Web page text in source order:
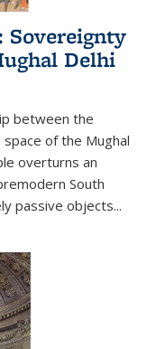
Sovereignty
Delhi
between the
of the Mughal
overturns an
South
passive objects...